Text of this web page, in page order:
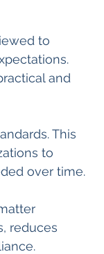
to
and
This
to
over time.
reduces